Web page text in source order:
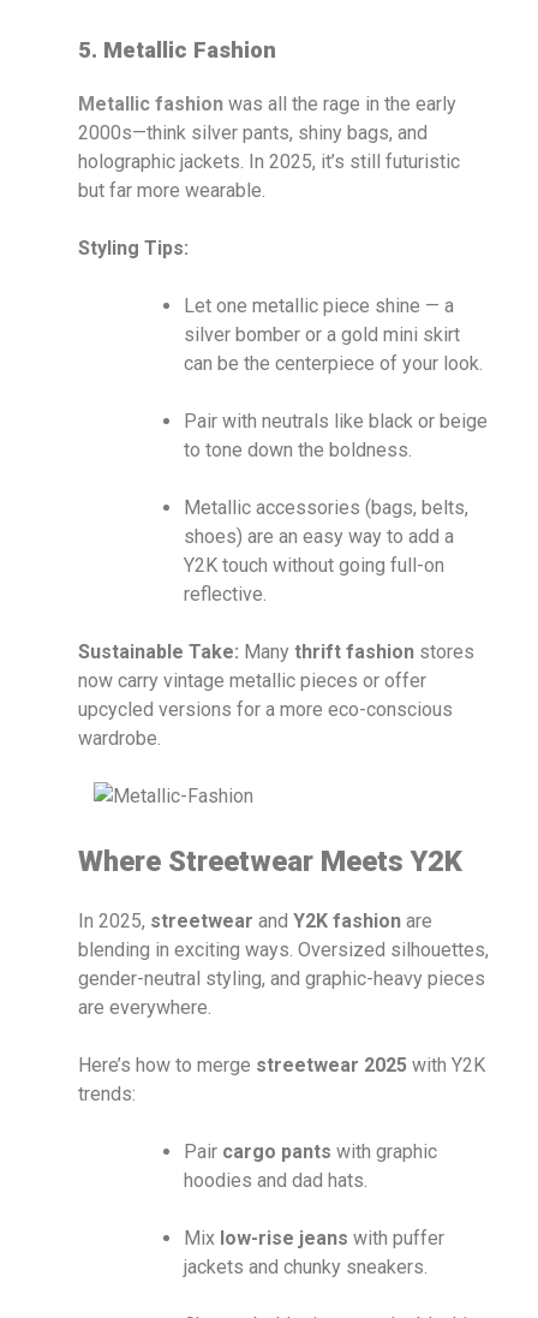
5. Metallic Fashion
Metallic fashion was all the rage in the early
2000s—think silver pants, shiny bags, and
holographic jackets. In 2025, it’s still futuristic
but far more wearable.
Styling Tips:
Let one metallic piece shine — a
silver bomber or a gold mini skirt
can be the centerpiece of your look.
Pair with neutrals like black or beige
to tone down the boldness.
Metallic accessories (bags, belts,
shoes) are an easy way to add a
Y2K touch without going full-on
reflective.
Sustainable Take: Many thrift fashion stores
now carry vintage metallic pieces or offer
upcycled versions for a more eco-conscious
wardrobe.
Where Streetwear Meets Y2K
In 2025, streetwear and Y2K fashion are
blending in exciting ways. Oversized silhouettes,
gender-neutral styling, and graphic-heavy pieces
are everywhere.
Here’s how to merge streetwear 2025 with Y2K
trends:
Pair cargo pants with graphic
hoodies and dad hats.
Mix low-rise jeans with puffer
jackets and chunky sneakers.